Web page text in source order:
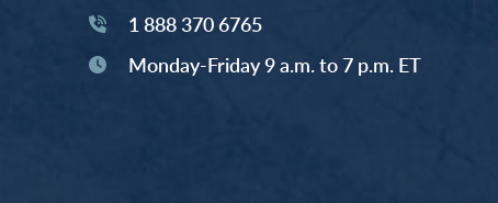
1 888 370 6765
Monday-Friday 9 a.m. to 7 p.m. ET